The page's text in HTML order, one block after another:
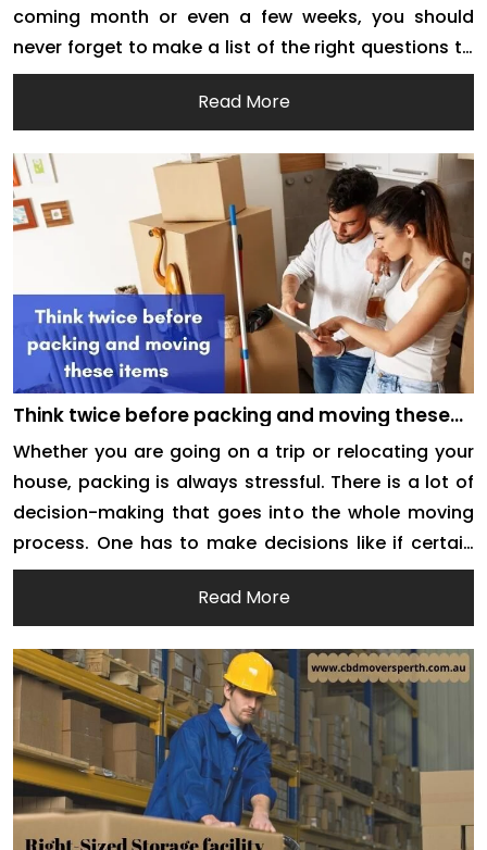
coming month or even a few weeks, you should
never forget to make a list of the right questions to
ask. Of course, the person answering these
questions is going to be the […]
Read More
Think twice before packing and moving these
Whether you are going on a trip or relocating your
house, packing is always stressful. There is a lot of
decision-making that goes into the whole moving
process. One has to make decisions like if certain
things are to be decluttered or not. There are many
concerns also regarding the safe move of some
items. […]
Read More